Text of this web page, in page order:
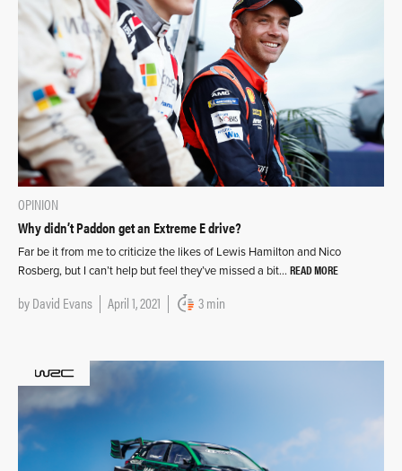
OPINION
Why didn’t Paddon get an Extreme E drive?
Far be it from me to criticize the likes of Lewis Hamilton and Nico
Rosberg, but I can’t help but feel they’ve missed a bit… READ MORE
byDavid Evans April 1, 2021 3 min